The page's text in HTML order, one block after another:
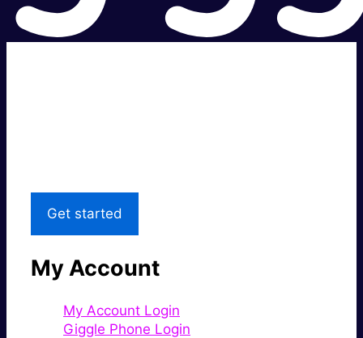
Get started
My Account
My Account Login
Giggle Phone Login